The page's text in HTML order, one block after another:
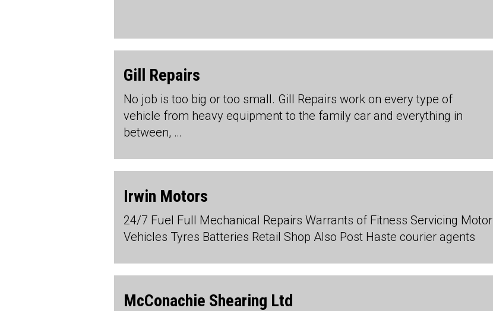
Gill Repairs
No job is too big or too small. Gill Repairs work on every type of
vehicle from heavy equipment to the family car and everything in
between, …
Irwin Motors
24/7 Fuel Full Mechanical Repairs Warrants of Fitness Servicing Motor
Vehicles Tyres Batteries Retail Shop Also Post Haste courier agents
McConachie Shearing Ltd